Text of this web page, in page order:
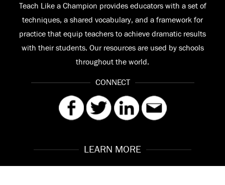
LEARN MORE
Teach Like a Champion provides educators with a set of
techniques, a shared vocabulary, and a framework for
practice that equip teachers to achieve dramatic results
with their students. Our resources are used by schools
throughout the world.
CONNECT